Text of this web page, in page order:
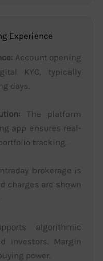
Experience
Account opening
KYC, typically
days.
The platform
app ensures real-
tracking.
brokerage is
charges are shown
algorithmic
investors. Margin
power.